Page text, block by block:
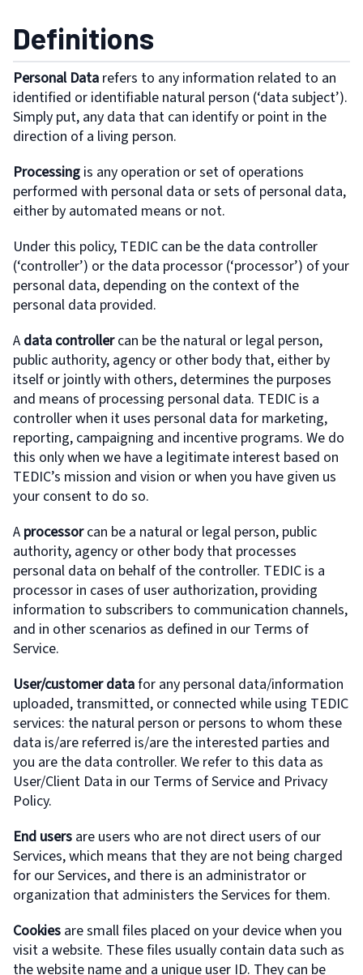
Definitions
Personal Data refers to any information related to an
identified or identifiable natural person (‘data subject’).
Simply put, any data that can identify or point in the
direction of a living person.
Processing is any operation or set of operations
performed with personal data or sets of personal data,
either by automated means or not.
Under this policy, TEDIC can be the data controller
(‘controller’) or the data processor (‘processor’) of your
personal data, depending on the context of the
personal data provided.
A data controllercan be the natural or legal person,
public authority, agency or other body that, either by
itself or jointly with others, determines the purposes
and means of processing personal data. TEDIC is a
controller when it uses personal data for marketing,
reporting, campaigning and incentive programs. We do
this only when we have a legitimate interest based on
TEDIC’s mission and vision or when you have given us
your consent to do so.
A processorcan be a natural or legal person, public
authority, agency or other body that processes
personal data on behalf of the controller. TEDIC is a
processor in cases of user authorization, providing
information to subscribers to communication channels,
and in other scenarios as defined in our Terms of
Service.
User/customer datafor any personal data/information
uploaded, transmitted, or connected while using TEDIC
services: the natural person or persons to whom these
data is/are referred is/are the interested parties and
you are the data controller. We refer to this data as
User/Client Data in our Terms of Service and Privacy
Policy.
End users are users who are not direct users of our
Services, which means that they are not being charged
for our Services, and there is an administrator or
organization that administers the Services for them.
Cookies are small files placed on your device when you
visit a website. These files usually contain data such as
the website name and a unique user ID. They can be